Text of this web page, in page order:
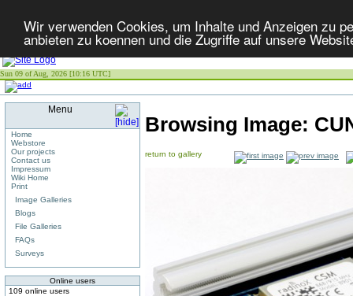
Wir verwenden Cookies, um Inhalte und Anzeigen zu
anbieten zu koennen und die Zugriffe auf unsere
Sun 09 of Aug, 2026 [10:16 UTC]
Menu
Home
Webstore
Our projects
Contact us
Impressum
Wiki Home
Print
Image Galleries
Blogs
File Galleries
FAQs
Surveys
Online users
109 online users
Browsing Image:
return to gallery